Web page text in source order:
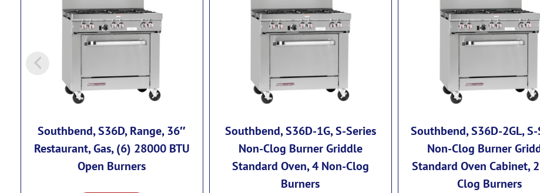
Southbend, S36D, Range, 36″
Restaurant, Gas, (6) 28000 BTU
Open Burners
Southbend, S36D-1G, S-Series
Non-Clog Burner Griddle
Standard Oven, 4 Non-Clog
Burners
Southbend, S36D-2GL,
Non-Clog Burner
Standard Oven Cabinet,
Clog Burners